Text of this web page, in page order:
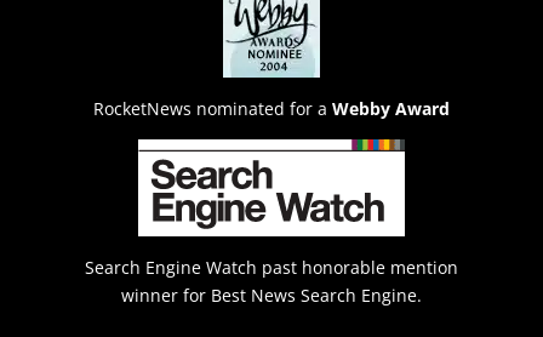
RocketNews nominated for a Webby Award
Search Engine Watch past honorable mention
winner for Best News Search Engine.